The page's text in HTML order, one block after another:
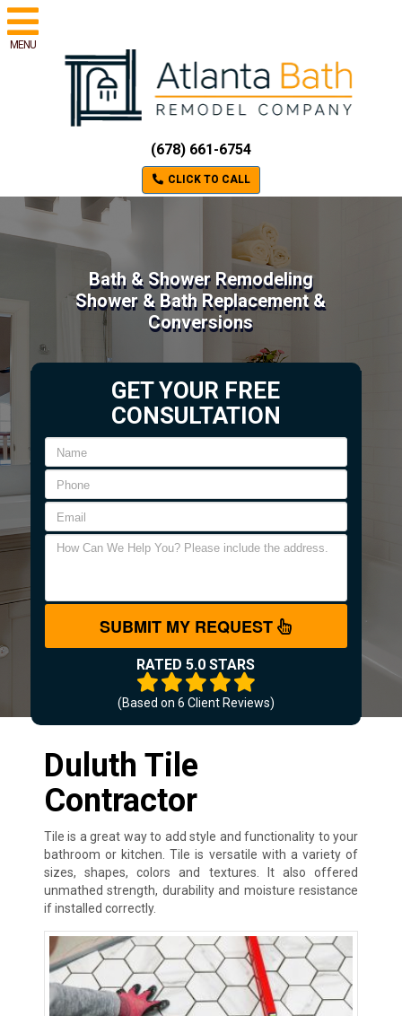
MENU
(678) 661-6754
CLICK TO CALL
Bath & Shower Remodeling
Shower & Bath Replacement &
Conversions
GET YOUR FREE
CONSULTATION
SUBMIT MY REQUEST
RATED 5.0 STARS
(Based on 6 Client Reviews)
Duluth Tile
Contractor
Tile is a great way to add style and functionality to your
bathroom or kitchen. Tile is versatile with a variety of
sizes, shapes, colors and textures. It also offered
unmathed strength, durability and moisture resistance
if installed correctly.